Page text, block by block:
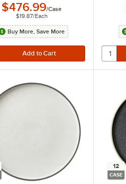
$476.99/Case
$19.87/Each
Buy More, Save More
12
CASE